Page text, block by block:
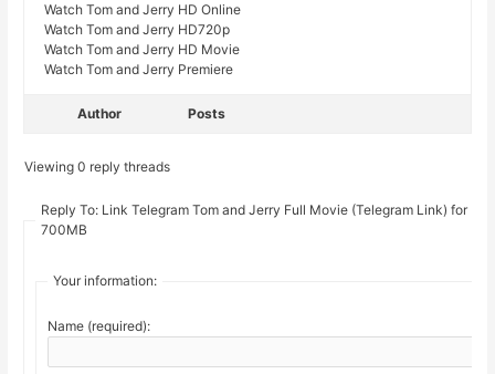
Watch Tom and Jerry HD Online
Watch Tom and Jerry HD720p
Watch Tom and Jerry HD Movie
Watch Tom and Jerry Premiere
Author Posts
Viewing 0 reply threads
Reply To: Link Telegram Tom and Jerry Full Movie (Telegram Link) for
700MB
Your information:
Name (required):